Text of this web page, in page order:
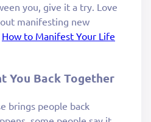
you, give it a try. Love
manifesting new
How to Manifest Your Life
You Back Together
brings people back